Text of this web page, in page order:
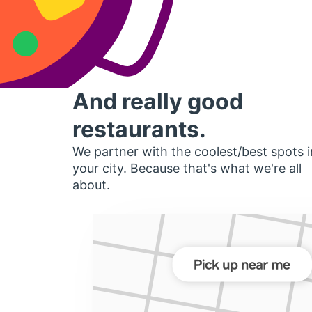
And really good
restaurants.
We partner with the coolest/best spots
your city. Because that's what we're all
about.